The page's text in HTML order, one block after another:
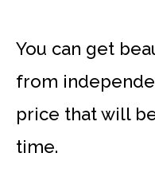
You can get
from
price that will
time.